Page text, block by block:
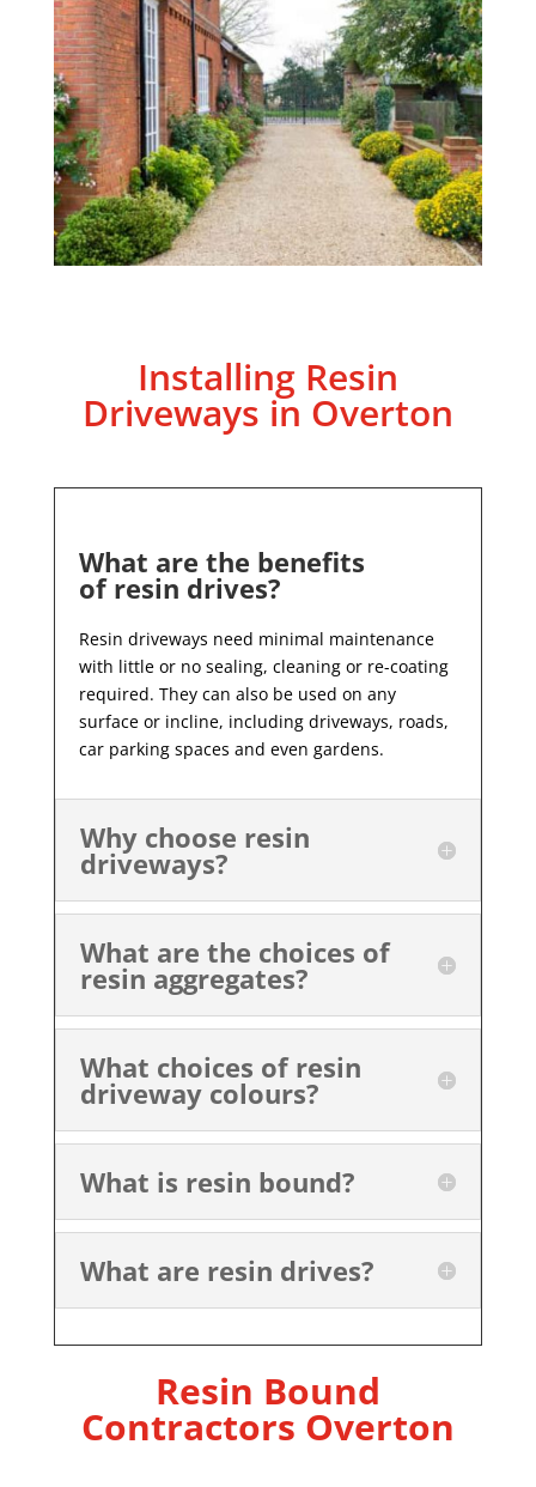
Installing Resin
Driveways in Overton
What are the benefits
of resin drives?
Resin driveways need minimal maintenance
with little or no sealing, cleaning or re-coating
required. They can also be used on any
surface or incline, including driveways, roads,
car parking spaces and even gardens.
Why choose resin
driveways?
What are the choices of
resin aggregates?
What choices of resin
driveway colours?
What is resin bound?
What are resin drives?
Resin Bound
Contractors Overton